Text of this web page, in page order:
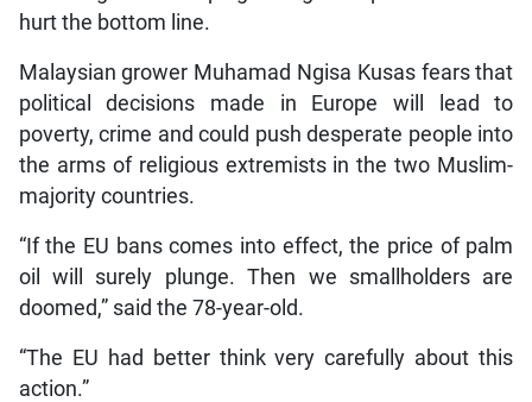
hurt the bottom line.
Malaysian grower Muhamad Ngisa Kusas fears that
political decisions made in Europe will lead to
poverty, crime and could push desperate people into
the arms of religious extremists in the two Muslim-
majority countries.
“If the EU bans comes into effect, the price of palm
oil will surely plunge. Then we smallholders are
doomed,” said the 78-year-old.
“The EU had better think very carefully about this
action.”